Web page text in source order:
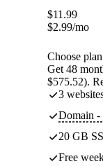
$11.99
$2.99/mo
Choose plan
Get 48
$575.52).
3
Domain -
20 GB
Free